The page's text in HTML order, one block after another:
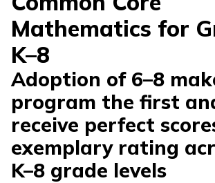
Mathematics for
K–8
Adoption of 6–8
program the first
receive perfect
exemplary rating
K–8 grade levels